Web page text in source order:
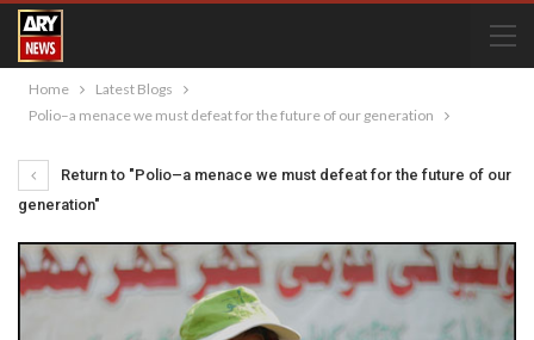
Home
Latest Blogs
Polio–a menace we must defeat for the future of our generation
Return to "Polio–a menace we must defeat for the future of our
generation"